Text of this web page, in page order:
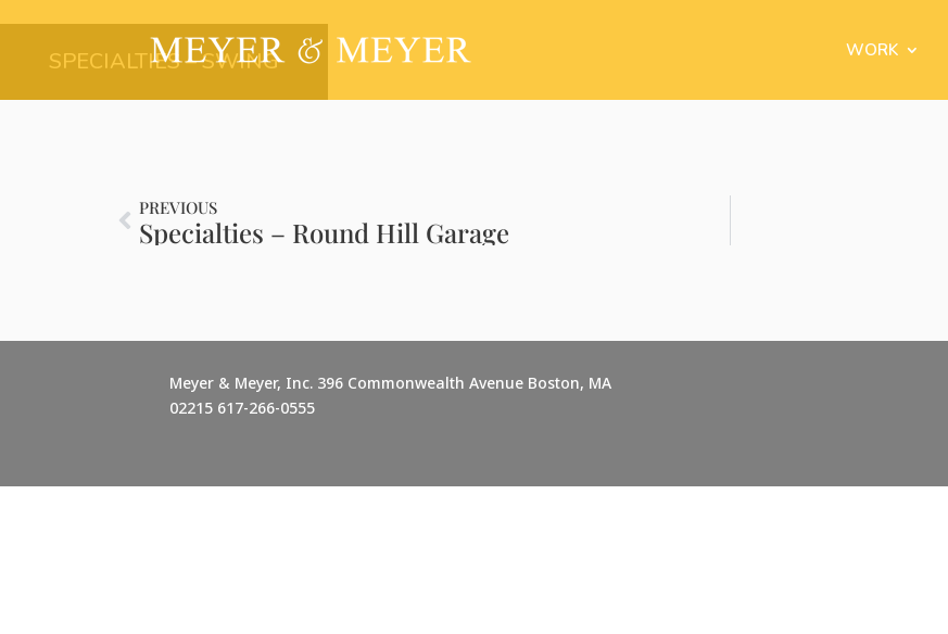
WORK
SPECIALTIES – SWING
PREVIOUS
Specialties – Round Hill Garage
Meyer & Meyer, Inc. 396 Commonwealth Avenue Boston, MA
02215 617-266-0555